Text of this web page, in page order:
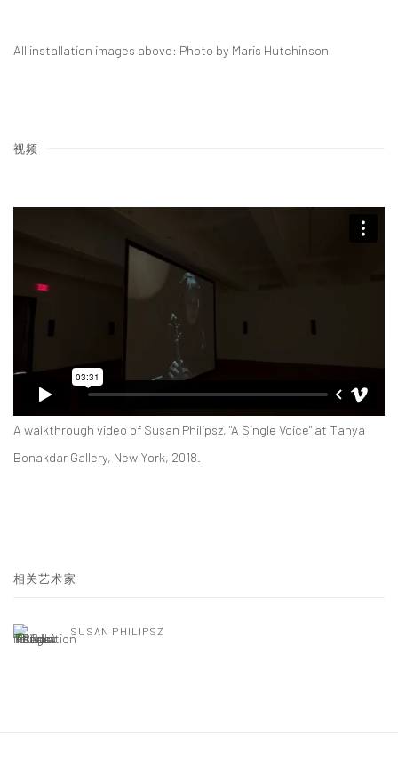
All installation images above: Photo by Maris Hutchinson
视频
A walkthrough video of Susan Philipsz, "A Single Voice" at Tanya
Bonakdar Gallery, New York, 2018.
相关艺术家
SUSAN PHILIPSZ